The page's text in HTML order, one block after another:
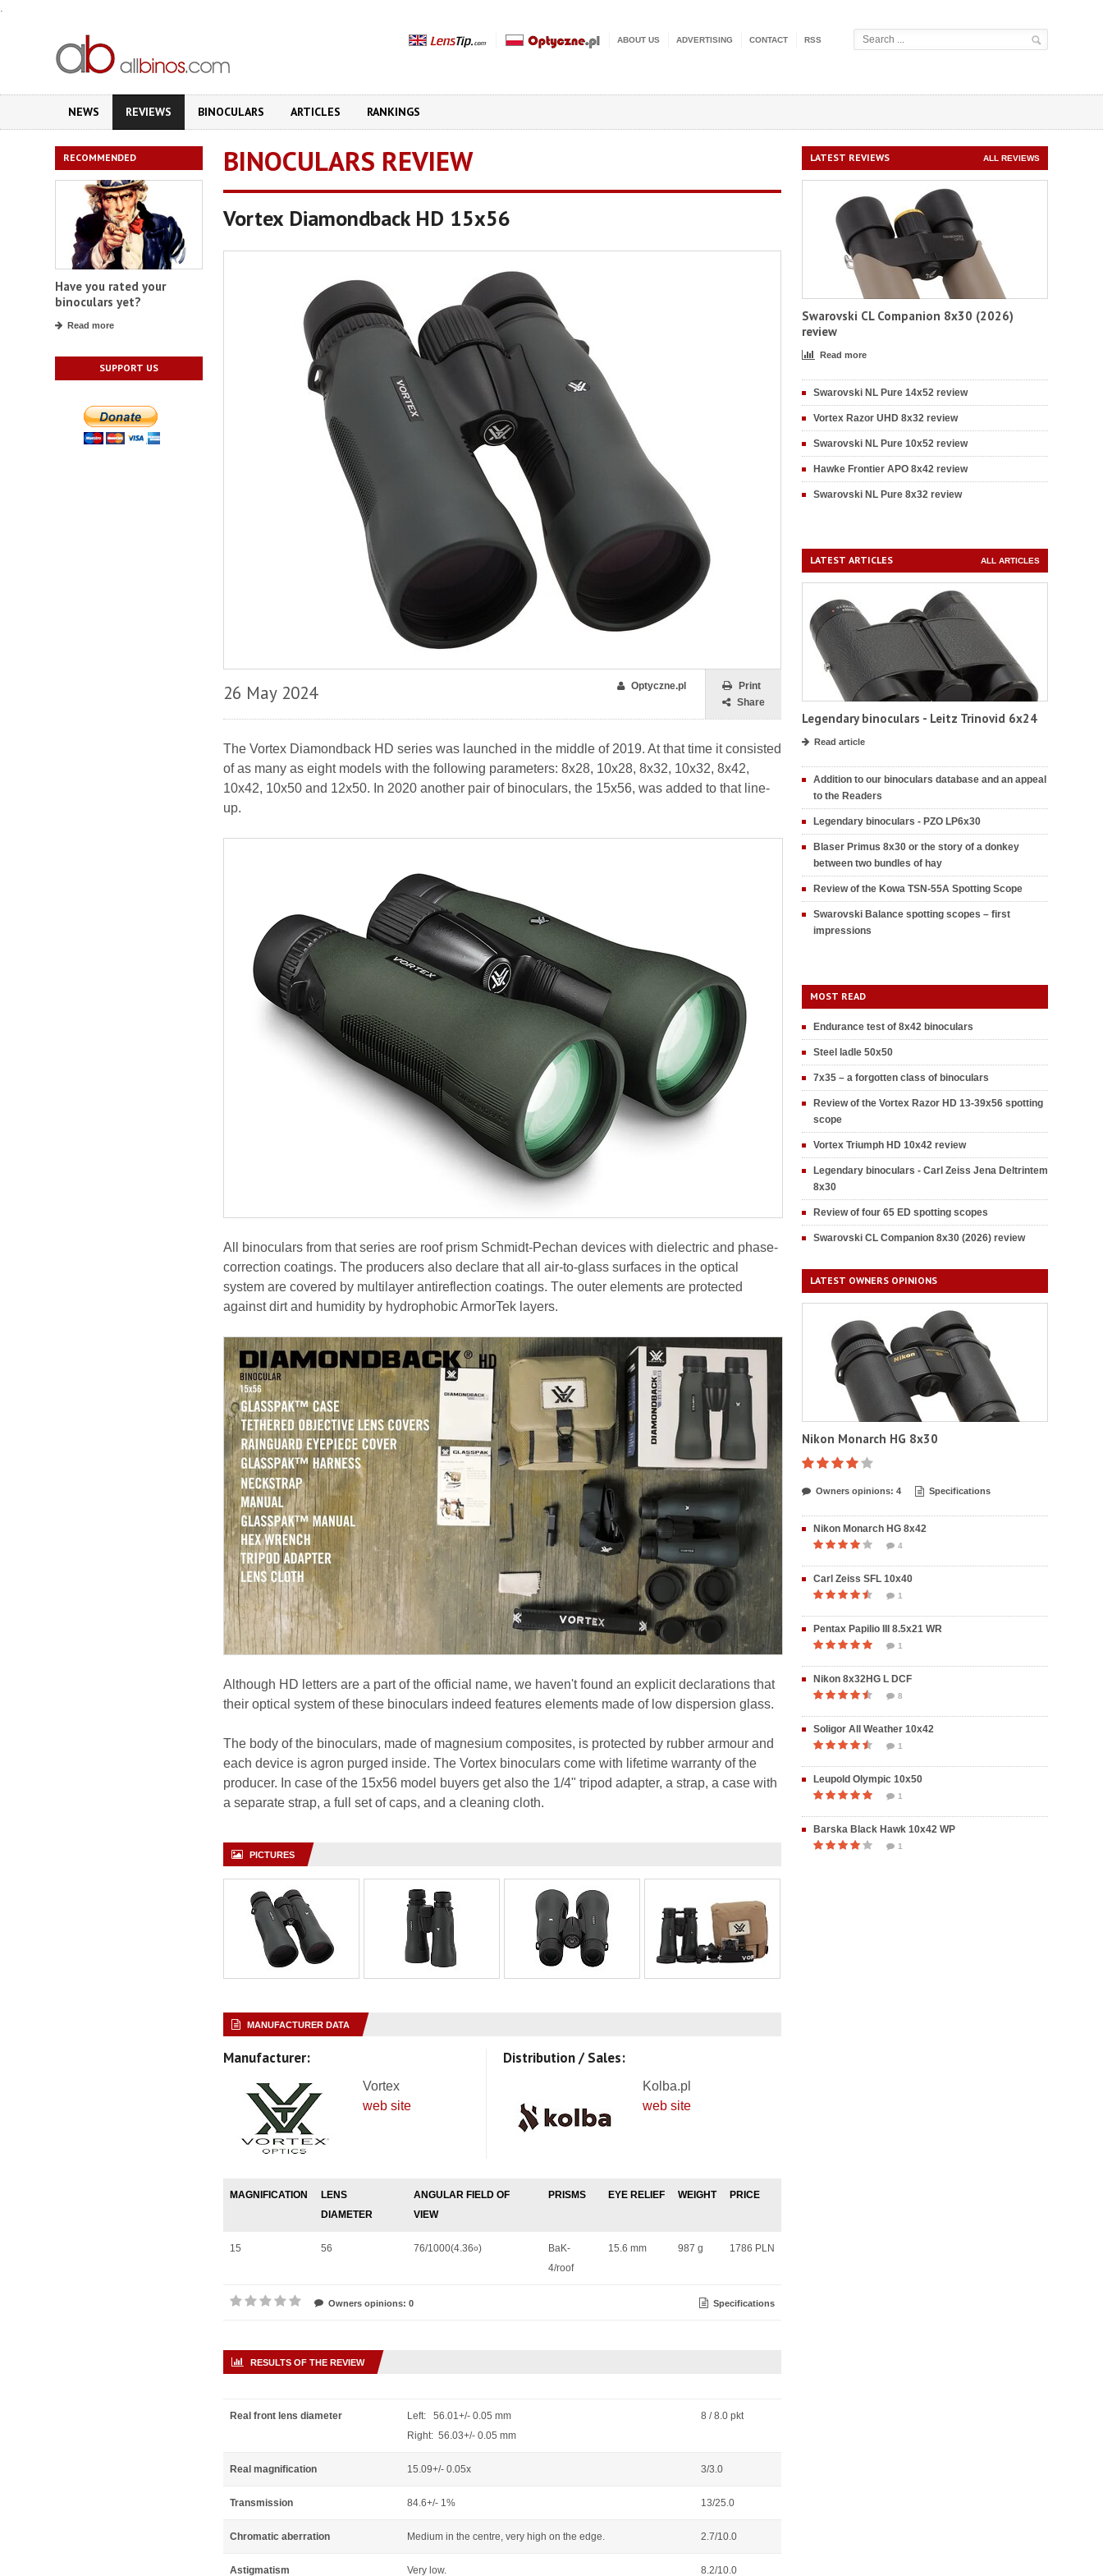
.
ABOUT US ADVERTISING CONTACT RSS
NEWS REVIEWS BINOCULARS ARTICLES RANKINGS
RECOMMENDED
Have you rated your
binoculars yet?
Read more
SUPPORT US
BINOCULARS REVIEW
Vortex Diamondback HD 15x56
26 May 2024
Print
Share
Optyczne.pl
The Vortex Diamondback HD series was launched in the middle of 2019. At that time it consisted
of as many as eight models with the following parameters: 8x28, 10x28, 8x32, 10x32, 8x42,
10x42, 10x50 and 12x50. In 2020 another pair of binoculars, the 15x56, was added to that line-
up.
All binoculars from that series are roof prism Schmidt-Pechan devices with dielectric and phase-
correction coatings. The producers also declare that all air-to-glass surfaces in the optical
system are covered by multilayer antireflection coatings. The outer elements are protected
against dirt and humidity by hydrophobic ArmorTek layers.
Although HD letters are a part of the official name, we haven't found an explicit declarations that
their optical system of these binoculars indeed features elements made of low dispersion glass.
The body of the binoculars, made of magnesium composites, is protected by rubber armour and
each device is agron purged inside. The Vortex binoculars come with lifetime warranty of the
producer. In case of the 15x56 model buyers get also the 1/4" tripod adapter, a strap, a case with
a separate strap, a full set of caps, and a cleaning cloth.
PICTURES
MANUFACTURER DATA
Manufacturer:
Vortex
web site
Distribution / Sales:
Kolba.pl
web site
MAGNIFICATION
LENS
DIAMETER
ANGULAR FIELD OF
VIEW
PRISMS EYE RELIEF WEIGHT PRICE
15 56 76/1000(4.36o)
BaK-
4/roof
15.6 mm 987 g 1786 PLN
Owners opinions: 0 Specifications
RESULTS OF THE REVIEW
Real front lens diameter
Left: 56.01+/- 0.05 mm
Right: 56.03+/- 0.05 mm
8 / 8.0 pkt
Real magnification 15.09+/- 0.05x 3/3.0
Transmission 84.6+/- 1% 13/25.0
Chromatic aberration Medium in the centre, very high on the edge. 2.7/10.0
Astigmatism Very low. 8.2/10.0
LATEST REVIEWS ALL REVIEWS
Swarovski CL Companion 8x30 (2026)
review
Read more
Swarovski NL Pure 14x52 review
Vortex Razor UHD 8x32 review
Swarovski NL Pure 10x52 review
Hawke Frontier APO 8x42 review
Swarovski NL Pure 8x32 review
LATEST ARTICLES ALL ARTICLES
Legendary binoculars - Leitz Trinovid 6x24
Read article
Addition to our binoculars database and an appeal
to the Readers
Legendary binoculars - PZO LP6x30
Blaser Primus 8x30 or the story of a donkey
between two bundles of hay
Review of the Kowa TSN-55A Spotting Scope
Swarovski Balance spotting scopes – first
impressions
MOST READ
Endurance test of 8x42 binoculars
Steel ladle 50x50
7x35 – a forgotten class of binoculars
Review of the Vortex Razor HD 13-39x56 spotting
scope
Vortex Triumph HD 10x42 review
Legendary binoculars - Carl Zeiss Jena Deltrintem
8x30
Review of four 65 ED spotting scopes
Swarovski CL Companion 8x30 (2026) review
LATEST OWNERS OPINIONS
Nikon Monarch HG 8x30
Owners opinions: 4 Specifications
Nikon Monarch HG 8x42
4
Carl Zeiss SFL 10x40
1
Pentax Papilio III 8.5x21 WR
1
Nikon 8x32HG L DCF
8
Soligor All Weather 10x42
1
Leupold Olympic 10x50
1
Barska Black Hawk 10x42 WP
1